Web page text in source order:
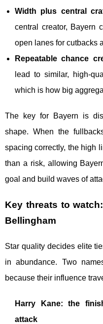
Width plus central
central creator, Bayern
open lanes for cutbacks
Repeatable chance
lead to similar, high-
which is how big
The key for Bayern is
shape. When the
spacing correctly, the high
than a risk, allowing
goal and build waves of
Key threats to
Bellingham
Star quality decides elite
in abundance. Two
because their influence
Harry Kane: the
attack